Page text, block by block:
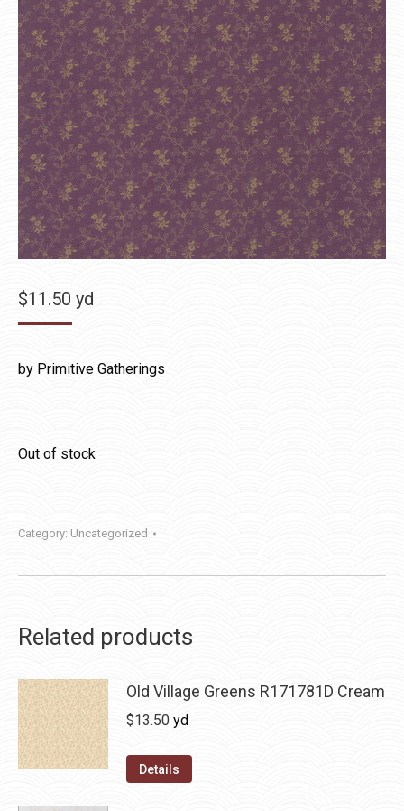
$11.50 yd
by Primitive Gatherings
Out of stock
Category: Uncategorized
Related products
Old Village Greens R171781D Cream
$13.50 yd
Details